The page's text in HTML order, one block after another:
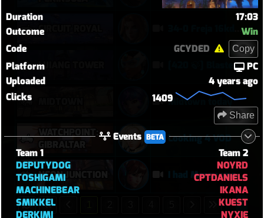
Duration
17:03
Outcome
Win
Code
GCYDED Copy
Platform
PC
Uploaded
4 years ago
Clicks
1409
Share
Events BETA
Team 1
DEPUTYDOG
TOSHIGAMI
MACHINEBEAR
SMIKKEL
DERKIMI
Team 2
NOYRD
CPTDANIELS
IKANA
KUEST
NYXIE
CIRCUIT ROYAL
LIJIANG TOWER [420 🍃] Blasted Sym Gameplay
Midtown today
Looking 4 VOD
NEON JUNCTION I had Mercy upon Mercy